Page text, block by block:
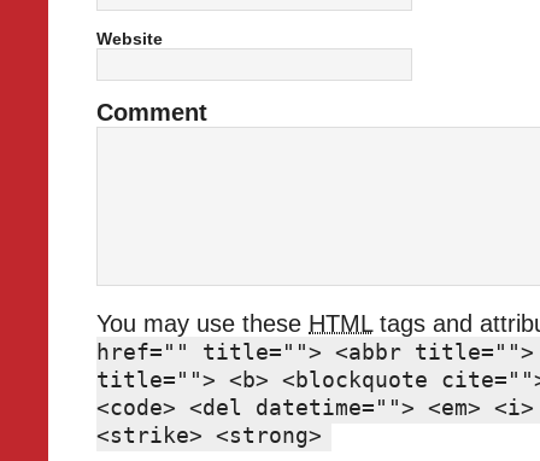
Website
Comment
You may use these HTMLtags and
href="" title=""> <abbr title="">
title=""> <b> <blockquote
<code> <del datetime=""> <em>
<strike> <strong>